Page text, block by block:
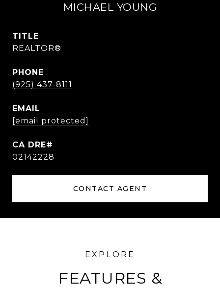
MICHAEL YOUNG
TITLE
REALTOR®
PHONE
(925) 437-8111
EMAIL
[email protected]
02142228
CONTACT AGENT
FEATURES &